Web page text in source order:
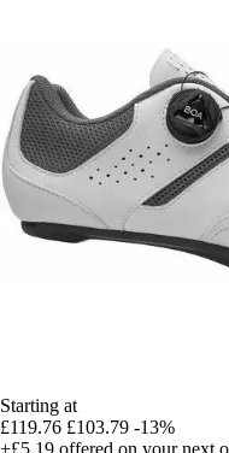
Starting at
£119.76 £103.79 -13%
+£5.19 offered on your next